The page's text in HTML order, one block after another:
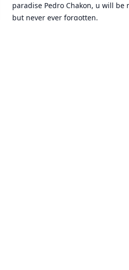
paradise Pedro Chakon, u will be
but never ever forgotten.